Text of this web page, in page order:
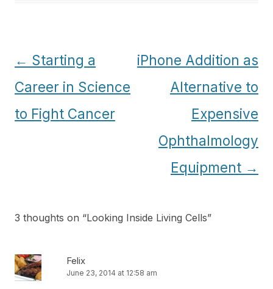
Post
navigation
← Starting a
Career in Science
to Fight Cancer
iPhone Addition as
Alternative to
Expensive
Ophthalmology
Equipment →
3 thoughts on “Looking Inside Living Cells”
Felix
June 23, 2014 at 12:58 am